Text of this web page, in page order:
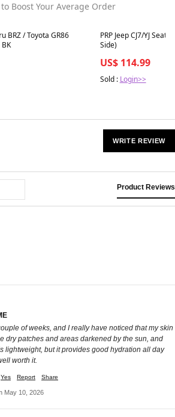
Boost Your Average Order
BRZ / Toyota GR86
Best in 7 days
PRP Jeep CJ7/YJ
Side)
US$ 114.99
Sold : Login>>
WRITE REVIEW
Product Reviews
of weeks, and I really have noticed that my skin
dry patches and areas darkened by the sun, and
lightweight, but it provides good hydration all day
worth it.
Yes Report Share
May 10, 2026